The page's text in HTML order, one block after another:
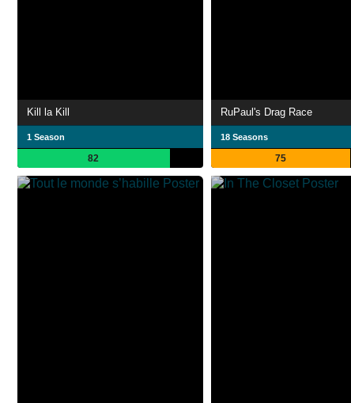
Kill la Kill
1 Season
82
RuPaul's Drag Race
18 Seasons
75